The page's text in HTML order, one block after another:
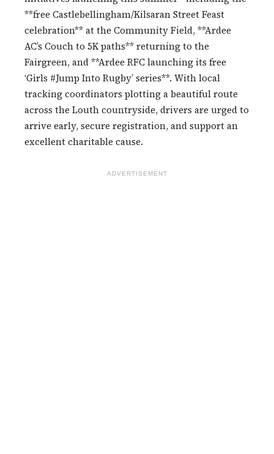
**free Castlebellingham/Kilsaran Street Feast
celebration** at the Community Field, **Ardee
AC’s Couch to 5K paths** returning to the
Fairgreen, and **Ardee RFC launching its free
‘Girls #Jump Into Rugby’ series**. With local
tracking coordinators plotting a beautiful route
across the Louth countryside, drivers are urged to
arrive early, secure registration, and support an
excellent charitable cause.
ADVERTISEMENT